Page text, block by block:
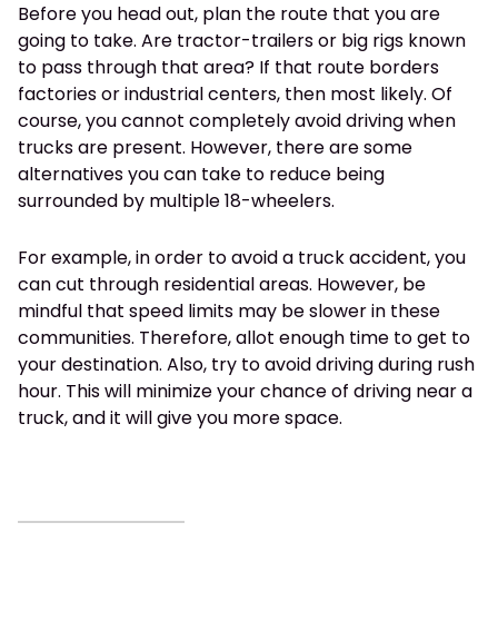
Before you head out, plan the route that you are
going to take. Are tractor-trailers or big rigs known
to pass through that area? If that route borders
factories or industrial centers, then most likely. Of
course, you cannot completely avoid driving when
trucks are present. However, there are some
alternatives you can take to reduce being
surrounded by multiple 18-wheelers.
For example, in order to avoid a truck accident, you
can cut through residential areas. However, be
mindful that speed limits may be slower in these
communities. Therefore, allot enough time to get to
your destination. Also, try to avoid driving during rush
hour. This will minimize your chance of driving near a
truck, and it will give you more space.